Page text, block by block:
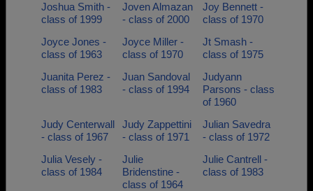
Joshua Smith -
class of 1999
Joven Almazan
- class of 2000
Joy Bennett -
class of 1970
Joyce Jones -
class of 1963
Joyce Miller -
class of 1970
Jt Smash -
class of 1975
Juanita Perez -
class of 1983
Juan Sandoval
- class of 1994
Judyann
Parsons - class
of 1960
Judy Centerwall
- class of 1967
Judy Zappettini
- class of 1971
Julian Savedra
- class of 1972
Julia Vesely -
class of 1984
Julie
Bridenstine -
class of 1964
Julie Cantrell -
class of 1983